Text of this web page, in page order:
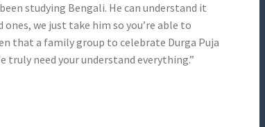
studying Bengali. He can understand it
we just take him so you’re able to
that a family group to celebrate Durga Puja
need your understand everything.”